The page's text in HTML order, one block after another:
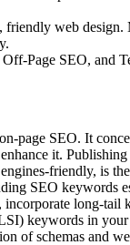
friendly web design.
Page SEO, and
page SEO. It
it.
friendly, is
SEO keywords
incorporate long-tail
keywords in your
of schemas and